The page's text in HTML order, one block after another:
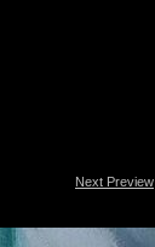
Next Preview